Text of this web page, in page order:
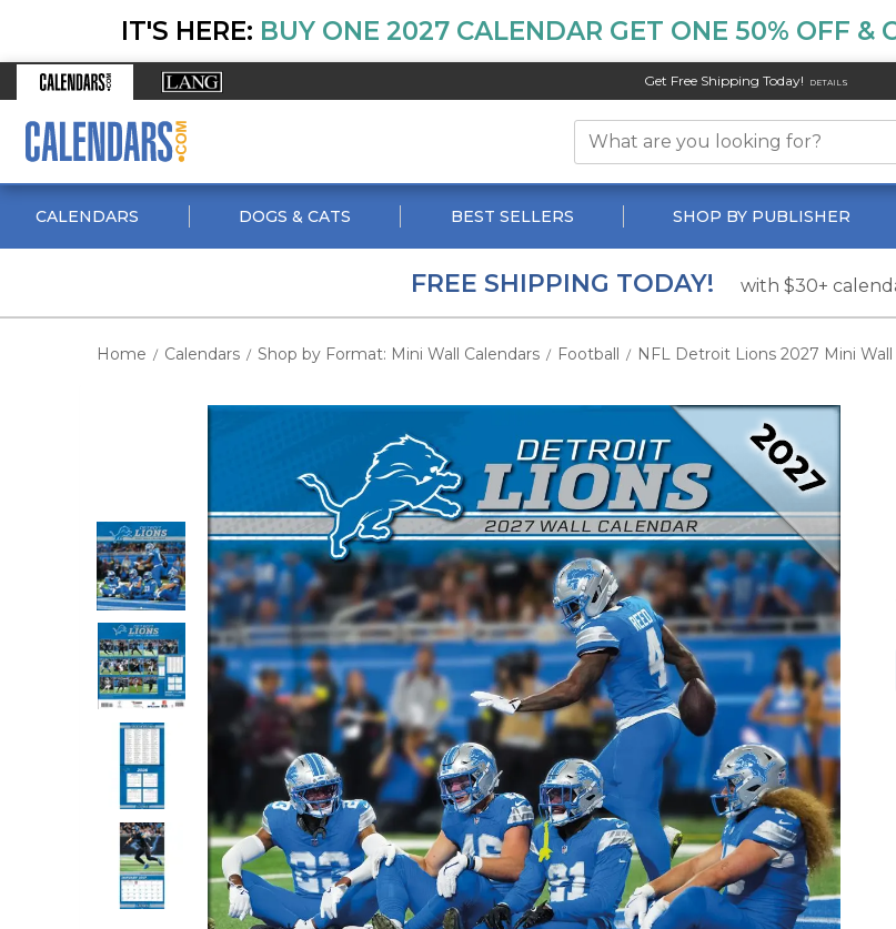
IT'S HERE: BUY ONE 2027 CALENDAR GET ONE 50% OFF &
Get Free Shipping Today! DETAILS
CALENDARS DOGS & CATS BEST SELLERS SHOP BY PUBLISHER
FREE SHIPPING TODAY! with $30+
Home / Calendars / Shop by Format: Mini Wall Calendars / Football / NFL Detroit Lions 2027 Mini Wall